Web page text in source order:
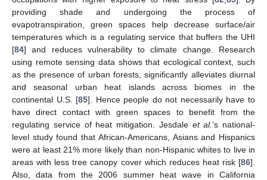
providing shade and undergoing the process of
evapotranspiration, green spaces help decrease surface/air
temperatures which is a regulating service that buffers the UHI
[84] and reduces vulnerability to climate change. Research
using remote sensing data shows that ecological context, such
as the presence of urban forests, significantly alleviates diurnal
and seasonal urban heat islands across biomes in the
continental U.S. [85]. Hence people do not necessarily have to
have direct contact with green spaces to benefit from the
regulating service of heat mitigation. Jesdaleet al. ’s national-
level study found that African-Americans, Asians and Hispanics
were at least 21% more likely than non-Hispanic whites to live in
areas with less tree canopy cover which reduces heat risk [86].
Also, data from the 2006 summer heat wave in California